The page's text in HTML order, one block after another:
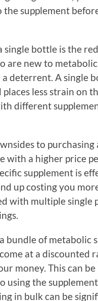
supplement
bottle is the
are new to
deterrent. A single
less strain on
different
to purchasing
with a higher price
supplement is
up costing you
with multiple single
bundle of metabolic
at a discounted
money. This can
using the
in bulk can be